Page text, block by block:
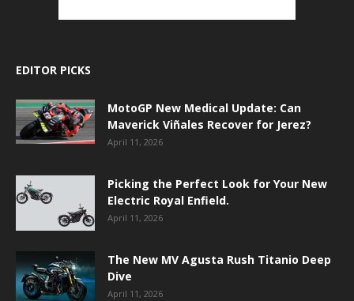
EDITOR PICKS
MotoGP New Medical Update: Can
Maverick Viñales Recover for Jerez?
April 11, 2026
Picking the Perfect Look for Your New
Electric Royal Enfield.
April 11, 2026
The New MV Agusta Rush Titanio Deep
Dive
April 11, 2026